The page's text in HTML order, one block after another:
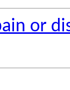
or